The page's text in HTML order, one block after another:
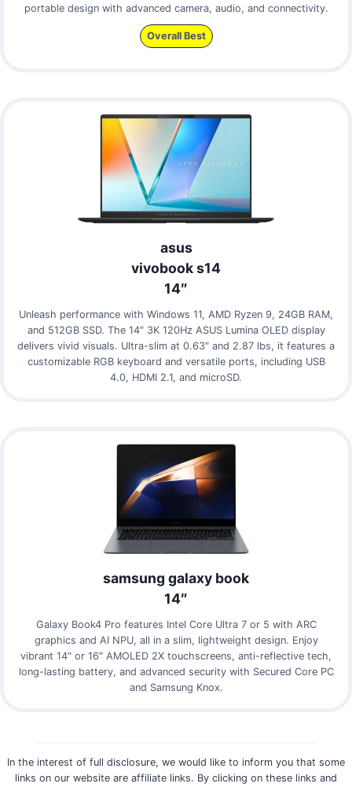
portable design with advanced camera, audio, and connectivity.
Overall Best
asus
vivobook s14
14″
Unleash performance with Windows 11, AMD Ryzen 9, 24GB RAM,
and 512GB SSD. The 14″ 3K 120Hz ASUS Lumina OLED display
delivers vivid visuals. Ultra-slim at 0.63″ and 2.87 lbs, it features a
customizable RGB keyboard and versatile ports, including USB
4.0, HDMI 2.1, and microSD.
samsung galaxy book
14″
Galaxy Book4 Pro features Intel Core Ultra 7 or 5 with ARC
graphics and AI NPU, all in a slim, lightweight design. Enjoy
vibrant 14″ or 16″ AMOLED 2X touchscreens, anti-reflective tech,
long-lasting battery, and advanced security with Secured Core PC
and Samsung Knox.
In the interest of full disclosure, we would like to inform you that some
links on our website are affiliate links. By clicking on these links and